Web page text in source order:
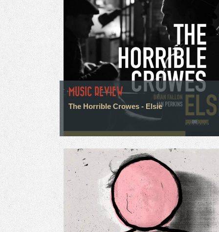
MUSIC REVIEW
The Horrible Crowes - Elsie